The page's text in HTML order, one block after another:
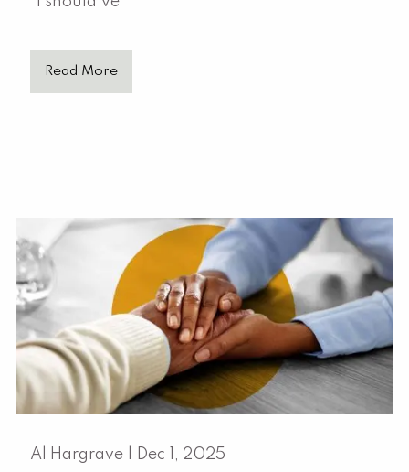
Read More
Al Hargrave | Dec 1, 2025